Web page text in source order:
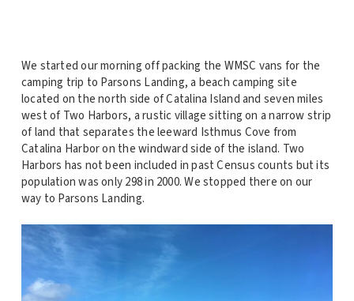
We started our morning off packing the WMSC vans for the
camping trip to Parsons Landing, a beach camping site
located on the north side of Catalina Island and seven miles
west of Two Harbors, a rustic village sitting on a narrow strip
of land that separates the leeward Isthmus Cove from
Catalina Harbor on the windward side of the island. Two
Harbors has not been included in past Census counts but its
population was only 298 in 2000. We stopped there on our
way to Parsons Landing.